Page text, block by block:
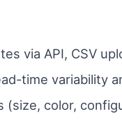
via API, CSV
time variability
(size, color,